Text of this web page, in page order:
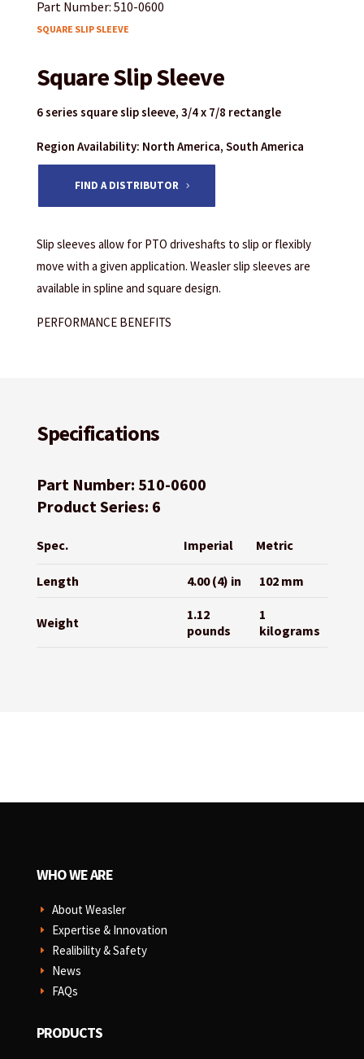
Part Number: 510-0600
SQUARE SLIP SLEEVE
Square Slip Sleeve
6 series square slip sleeve, 3/4 x 7/8 rectangle
Region Availability: North America, South America
FIND A DISTRIBUTOR
Slip sleeves allow for PTO driveshafts to slip or flexibly
move with a given application. Weasler slip sleeves are
available in spline and square design.
PERFORMANCE BENEFITS
Specifications
Part Number: 510-0600
Product Series: 6
Spec. Imperial Metric
Length 4.00 (4) in 102 mm
Weight
1.12
pounds
1
kilograms
WHO WE ARE
E About Weasler
E Expertise & Innovation
E Realibility & Safety
E News
E FAQs
PRODUCTS